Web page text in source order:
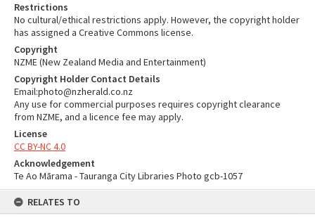
Restrictions
No cultural/ethical restrictions apply. However, the copyright holder
has assigned a Creative Commons license.
Copyright
NZME (New Zealand Media and Entertainment)
Copyright Holder Contact Details
Email:photo@nzherald.co.nz
Any use for commercial purposes requires copyright clearance
from NZME, and a licence fee may apply.
License
CC BY-NC 4.0
Acknowledgement
Te Ao Mārama - Tauranga City Libraries Photo gcb-1057
RELATES TO